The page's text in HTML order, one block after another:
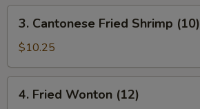
Cantonese
Fried
Shrimp
(10)
3. Cantonese Fried Shrimp (10)
$10.25
Fried
4. Fried Wonton (12)